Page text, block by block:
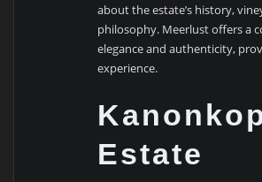
about the estate’s history,
philosophy. Meerlust offers a
elegance and authenticity,
experience.
Estate